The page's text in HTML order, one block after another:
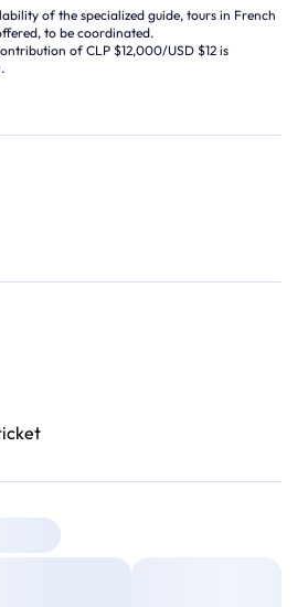
of the specialized guide, tours in French
to be coordinated.
of CLP $12,000/USD $12 is